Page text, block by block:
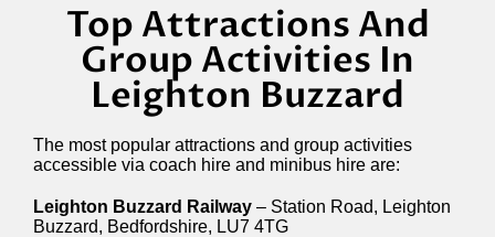
Top Attractions And
Group Activities In
Leighton Buzzard
The most popular attractions and group activities
accessible via coach hire and minibus hire are:
Leighton Buzzard Railway – Station Road, Leighton
Buzzard, Bedfordshire, LU7 4TG